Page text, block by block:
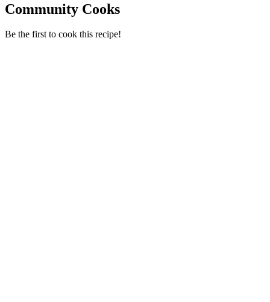
Community Cooks
Be the first to cook this recipe!